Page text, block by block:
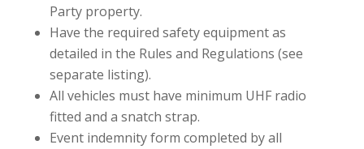
Party property.
Have the required safety equipment as
detailed in the Rules and Regulations (see
separate listing).
All vehicles must have minimum UHF radio
fitted and a snatch strap.
Event indemnity form completed by all